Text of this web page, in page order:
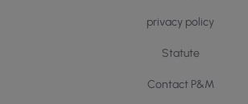
privacy policy
Statute
Contact P&M